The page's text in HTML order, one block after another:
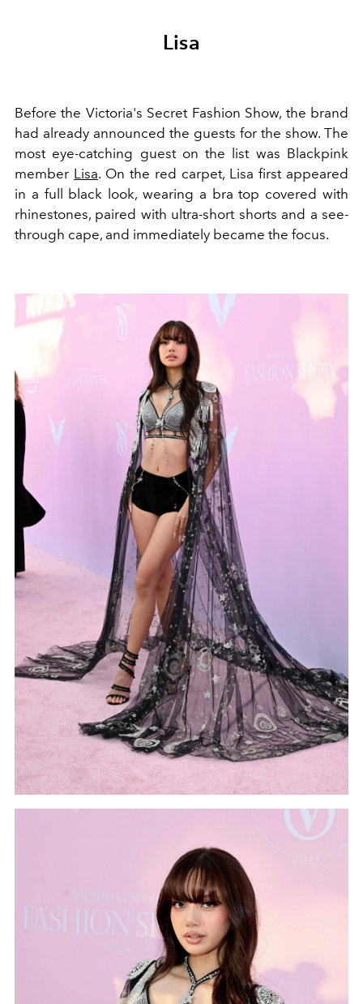
Lisa
Before the Victoria's Secret Fashion Show, the brand
had already announced the guests for the show. The
most eye-catching guest on the list was Blackpink
member Lisa. On the red carpet, Lisa first appeared
in a full black look, wearing a bra top covered with
rhinestones, paired with ultra-short shorts and a see-
through cape, and immediately became the focus.